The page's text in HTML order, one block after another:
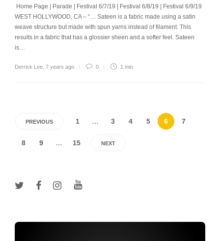
Home Page | Parade | Festival 6/7/19 | Festival 6/8/19 | Festival 6/9/19
WEST HOLLYWOOD, CA – “… Sateen is a fabric made using a satin
weave structure but made with spun yarns instead of filament. This
results in a fabric that has a glossier sheen and a softer feel. Sateen
is…
Derrick Lee 7 years ago 0 1 min
PREVIOUS 1 … 3 4 5 6 7
8 9 … 15 NEXT